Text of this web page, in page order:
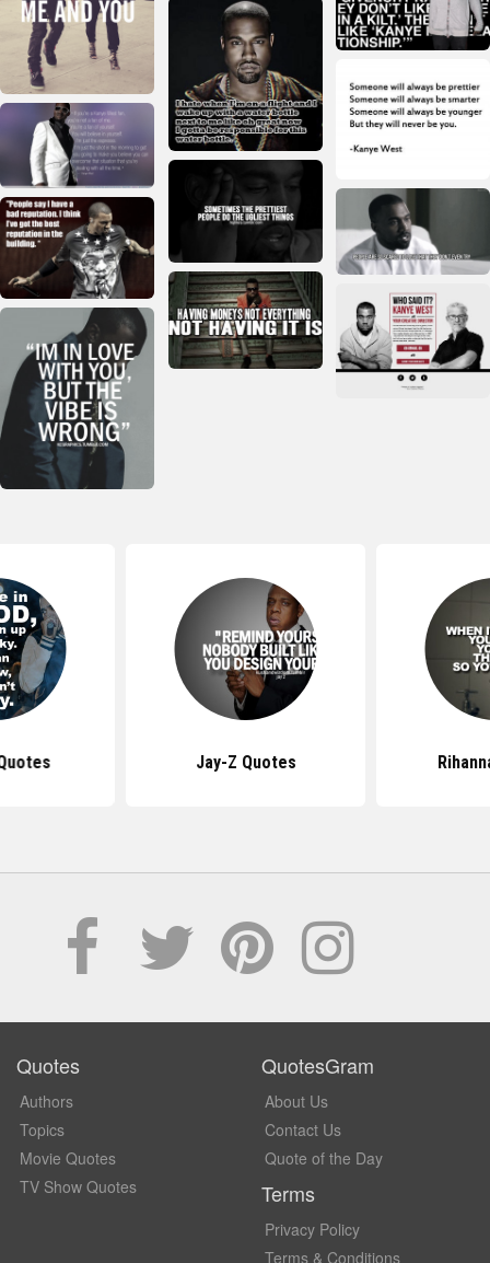
Jay-Z Quotes
Quotes
Authors
Topics
Movie Quotes
TV Show Quotes
QuotesGram
About Us
Contact Us
Quote of the Day
Terms
Privacy Policy
Terms & Conditions